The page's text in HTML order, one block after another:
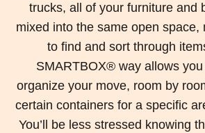
trucks, all of your furniture and
mixed into the same open space,
to find and sort through
SMARTBOX® way allows
organize your move, room by
certain containers for a specific
You’ll be less stressed knowing